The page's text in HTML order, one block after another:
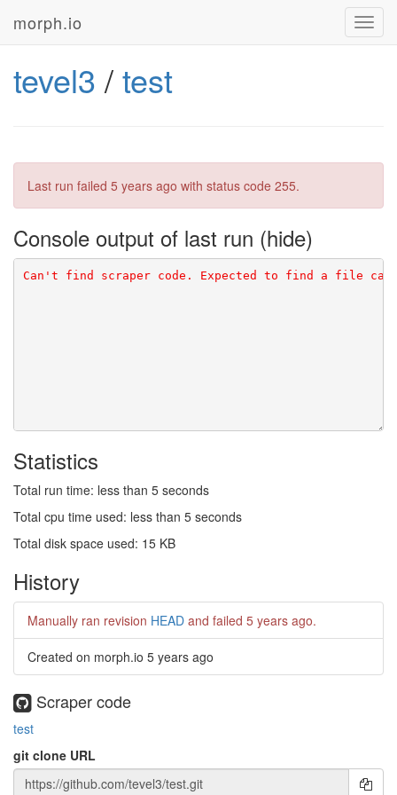
morph.io
tevel3 /test
Last run failed 5 years ago with status code 255.
Console output of last run
Can't find scraper code. Expected to find a file
Statistics
Total run time: less than 5 seconds
Total cpu time used: less than 5 seconds
Total disk space used: 15 KB
History
Manually ran revision HEAD and failed 5 years ago.
Created on morph.io 5 years ago
Scraper code
test
git clone URL